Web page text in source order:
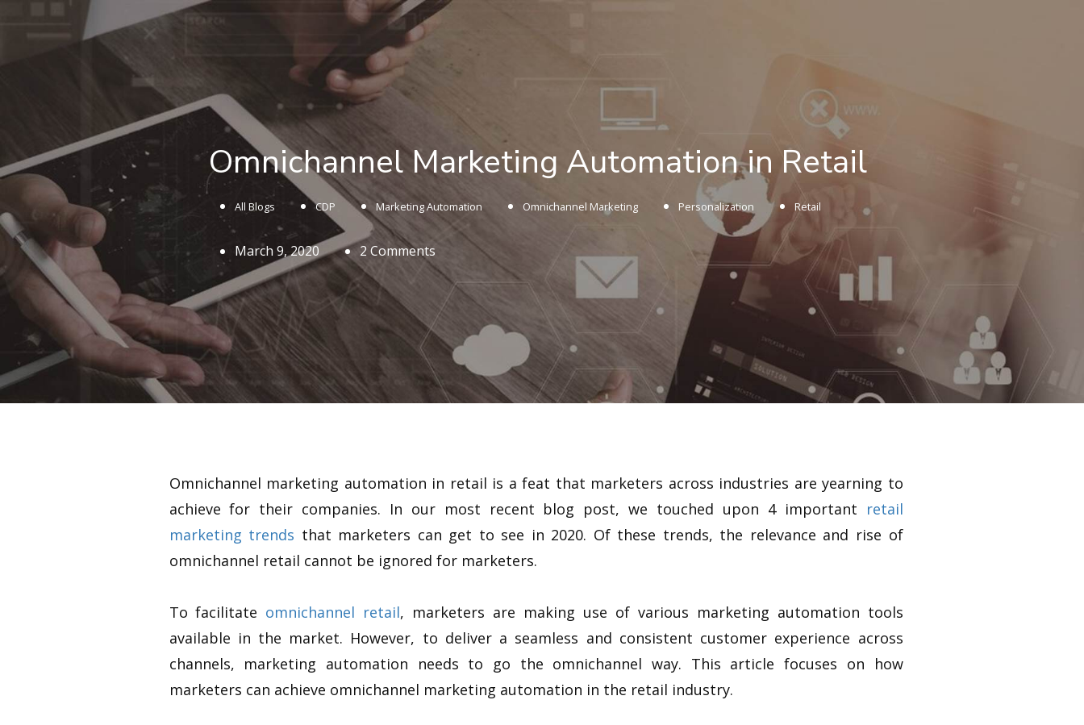
Omnichannel Marketing Automation in Retail
All Blogs CDP Marketing Automation Omnichannel Marketing Personalization Retail
March 9, 2020 2 Comments
Omnichannel marketing automation in retail is a feat that marketers across industries are yearning to
achieve for their companies. In our most recent blog post, we touched upon 4 important retail
marketing trends that marketers can get to see in 2020. Of these trends, the relevance and rise of
omnichannel retail cannot be ignored for marketers.
To facilitate omnichannel retail, marketers are making use of various marketing automation tools
available in the market. However, to deliver a seamless and consistent customer experience across
channels, marketing automation needs to go the omnichannel way. This article focuses on how
marketers can achieve omnichannel marketing automation in the retail industry.